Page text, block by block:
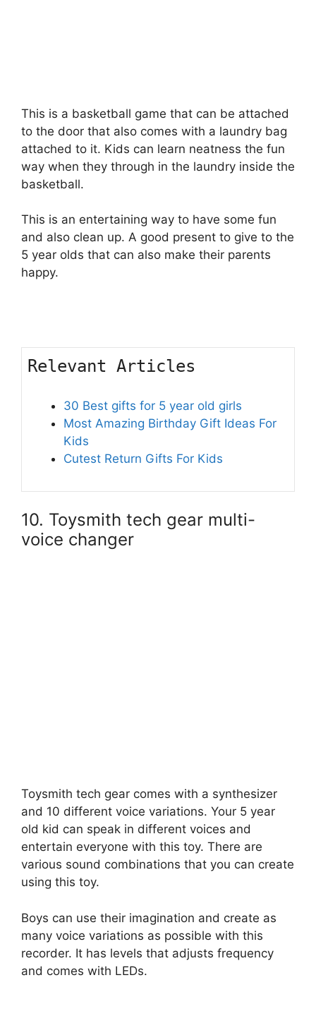
This is a basketball game that can be attached
to the door that also comes with a laundry bag
attached to it. Kids can learn neatness the fun
way when they through in the laundry inside the
basketball.
This is an entertaining way to have some fun
and also clean up. A good present to give to the
5 year olds that can also make their parents
happy.
Relevant Articles
30 Best gifts for 5 year old girls
Most Amazing Birthday Gift Ideas For
Kids
Cutest Return Gifts For Kids
10. Toysmith tech gear multi-
voice changer
Toysmith tech gear comes with a synthesizer
and 10 different voice variations. Your 5 year
old kid can speak in different voices and
entertain everyone with this toy. There are
various sound combinations that you can create
using this toy.
Boys can use their imagination and create as
many voice variations as possible with this
recorder. It has levels that adjusts frequency
and comes with LEDs.